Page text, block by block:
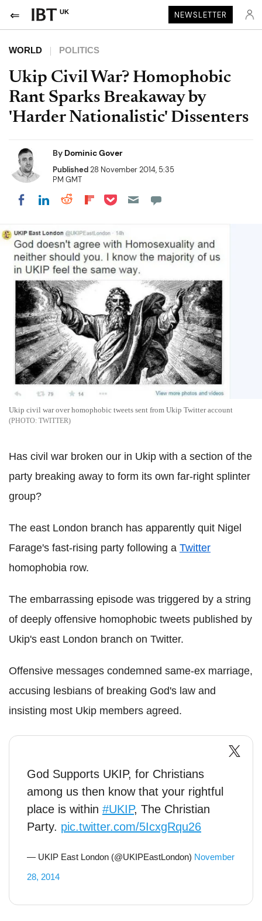
UK NEWSLETTER
WORLD POLITICS
Ukip Civil War? Homophobic
Rant Sparks Breakaway by
'Harder Nationalistic' Dissenters
By Dominic Gover
Published28 November 2014, 5:35
PM GMT
Share on Facebook
Share on LinkedIn
Share on Reddit
Share on Flipboard
Share on Pocket
Ukip civil war over homophobic tweets sent from Ukip Twitter account
TWITTER
Has civil war broken our in Ukip with a section of the
party breaking away to form its own far-right splinter
group?
The east London branch has apparently quit Nigel
Farage's fast-rising party following a Twitter
homophobia row.
The embarrassing episode was triggered by a string
of deeply offensive homophobic tweets published by
Ukip's east London branch on Twitter.
Offensive messages condemned same-ex marriage,
accusing lesbians of breaking God's law and
insisting most Ukip members agreed.
God Supports UKIP, for Christians
among us then know that your rightful
place is within #UKIP, The Christian
Party. pic.twitter.com/5IcxgRqu26
— UKIP East London (@UKIPEastLondon) November
28, 2014